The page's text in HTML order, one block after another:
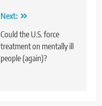
Next:
Could the U.S. force
treatment on mentally ill
people (again)?